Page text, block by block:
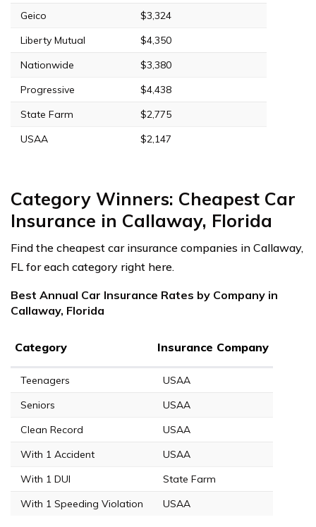
Geico
$3,324
Liberty Mutual
$4,350
Nationwide
$3,380
Progressive
$4,438
State Farm
$2,775
USAA
$2,147
Category Winners: Cheapest Car
Insurance in Callaway, Florida
Find the cheapest car insurance companies in Callaway,
FL for each category right here.
Best Annual Car Insurance Rates by Company in
Callaway, Florida
Category Insurance Company
Teenagers
USAA
Seniors
USAA
Clean Record
USAA
With 1 Accident
USAA
With 1 DUI
State Farm
With 1 Speeding Violation
USAA